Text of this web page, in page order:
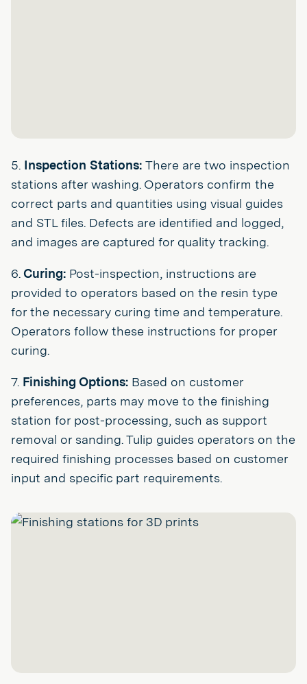
5. Inspection Stations: There are two inspection
stations after washing. Operators confirm the
correct parts and quantities using visual guides
and STL files. Defects are identified and logged,
and images are captured for quality tracking.
6. Curing: Post-inspection, instructions are
provided to operators based on the resin type
for the necessary curing time and temperature.
Operators follow these instructions for proper
curing.
7. Finishing Options: Based on customer
preferences, parts may move to the finishing
station for post-processing, such as support
removal or sanding. Tulip guides operators on the
required finishing processes based on customer
input and specific part requirements.